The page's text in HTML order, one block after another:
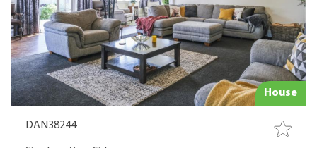
House
DAN38244